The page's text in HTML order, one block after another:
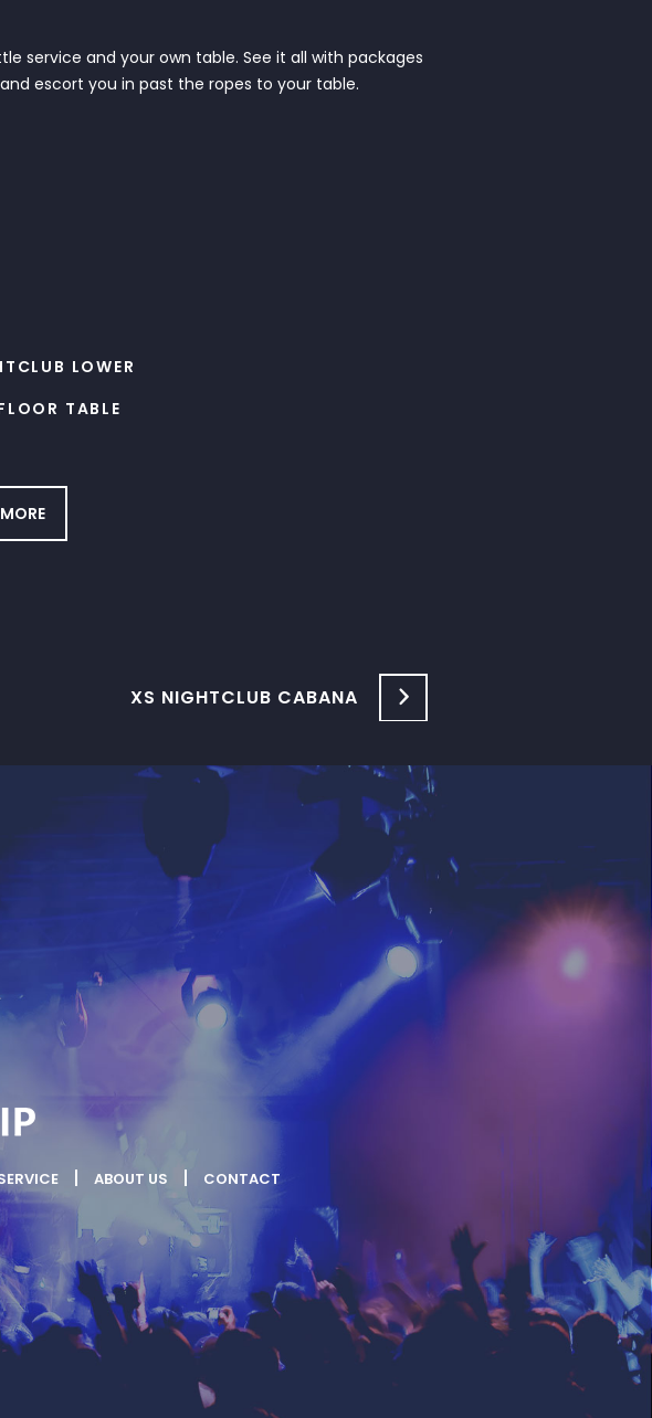
service and your own table. See it all with packages
escort you in past the ropes to your table.
LOWER
TABLE
XS NIGHTCLUB CABANA
ABOUT US CONTACT